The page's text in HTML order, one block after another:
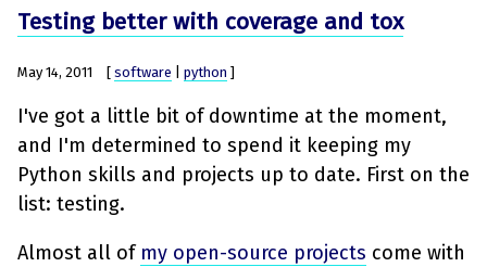
Testing better with coverage and tox
May 14, 2011 [ software python ]
I've got a little bit of downtime at the moment,
and I'm determined to spend it keeping my
Python skills and projects up to date. First on the
list: testing.
Almost all of my open-source projects come with